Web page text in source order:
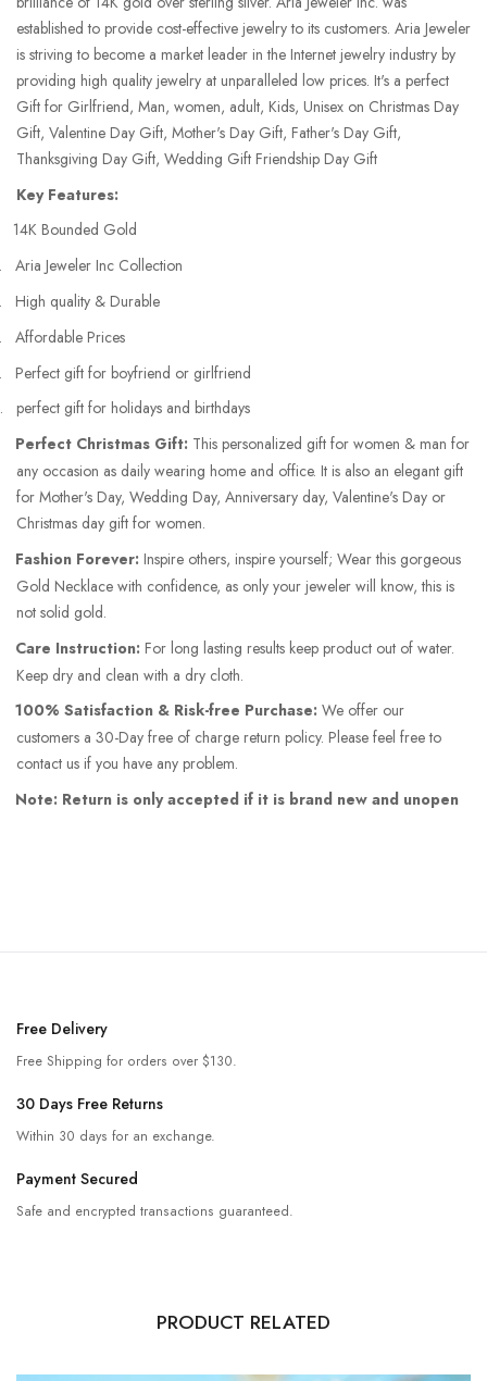
established to provide cost-effective jewelry to its customers. Aria Jeweler
is striving to become a market leader in the Internet jewelry industry by
providing high quality jewelry at unparalleled low prices. It's a perfect
Gift for Girlfriend, Man, women, adult, Kids, Unisex on Christmas Day
Gift, Valentine Day Gift, Mother's Day Gift, Father's Day Gift,
Thanksgiving Day Gift, Wedding Gift Friendship Day Gift
Key Features:
14K Bounded Gold
Aria Jeweler Inc Collection
High quality & Durable
Affordable Prices
Perfect gift for boyfriend or girlfriend
perfect gift for holidays and birthdays
Perfect Christmas Gift: This personalized gift for women & man for
any occasion as daily wearing home and office. It is also an elegant gift
for Mother's Day, Wedding Day, Anniversary day, Valentine's Day or
Christmas day gift for women.
Fashion Forever: Inspire others, inspire yourself; Wear this gorgeous
Gold Necklace with confidence, as only your jeweler will know, this is
not solid gold.
Care Instruction: For long lasting results keep product out of water.
Keep dry and clean with a dry cloth.
100% Satisfaction & Risk-free Purchase: We offer our
customers a 30-Day free of charge return policy. Please feel free to
contact us if you have any problem.
Note: Return is only accepted if it is brand new and unopen
Free Delivery
Free Shipping for orders over $130.
30 Days Free Returns
Within 30 days for an exchange.
Payment Secured
Safe and encrypted transactions guaranteed.
PRODUCT RELATED